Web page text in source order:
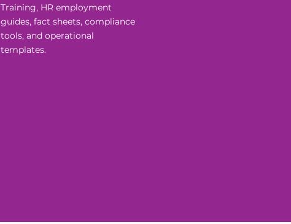
Training, HR employment
guides, fact sheets, compliance
tools, and operational
templates.